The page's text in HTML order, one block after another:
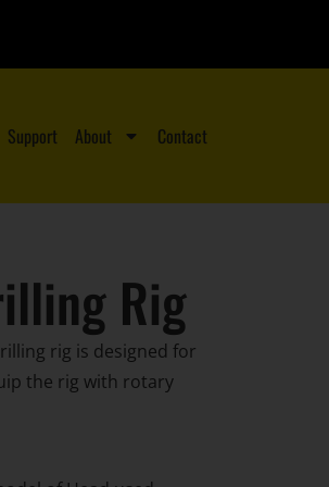
Support About Contact
Rig
rig is designed for
the rig with rotary